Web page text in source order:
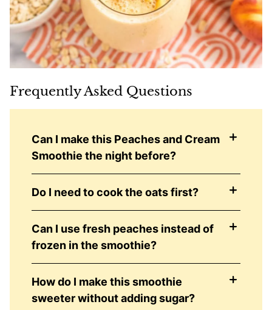
Frequently Asked Questions
Can I make this Peaches and Cream
Smoothie the night before?
Do I need to cook the oats first?
Can I use fresh peaches instead of
frozen in the smoothie?
How do I make this smoothie
sweeter without adding sugar?